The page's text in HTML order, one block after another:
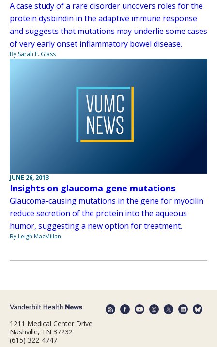
A case study of a rare disorder uncovers roles for the
protein dysbindin in the adaptive immune response
and suggests that mutations may underlie some cases
of very early onset inflammatory bowel disease.
By Sarah E. Glass
JUNE 26, 2013
Insights on glaucoma gene mutations
Glaucoma-causing mutations in the gene for myocilin
reduce secretion of the protein into the aqueous
humor, suggesting a new option for treatment.
By Leigh MacMillan
1211 Medical Center Drive
Nashville, TN 37232
(615) 322-4747